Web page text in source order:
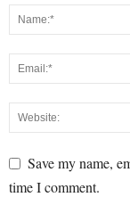
Save my name,
time I comment.